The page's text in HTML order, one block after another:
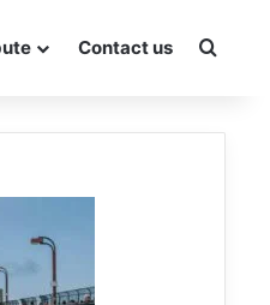
Contact us